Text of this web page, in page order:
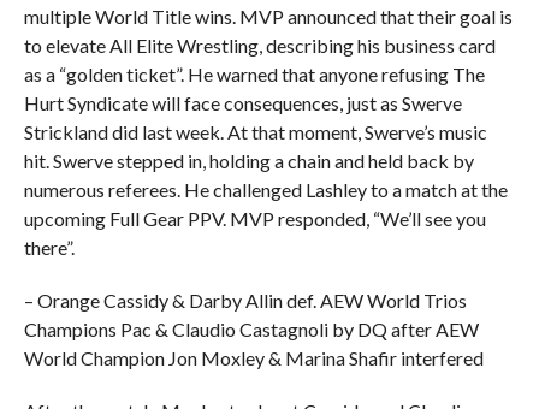
multiple World Title wins. MVP announced that their goal is
to elevate All Elite Wrestling, describing his business card
as a “golden ticket”. He warned that anyone refusing The
Hurt Syndicate will face consequences, just as Swerve
Strickland did last week. At that moment, Swerve’s music
hit. Swerve stepped in, holding a chain and held back by
numerous referees. He challenged Lashley to a match at the
upcoming Full Gear PPV. MVP responded, “We’ll see you
there”.
– Orange Cassidy & Darby Allin def. AEW World Trios
Champions Pac & Claudio Castagnoli by DQ after AEW
World Champion Jon Moxley & Marina Shafir interfered